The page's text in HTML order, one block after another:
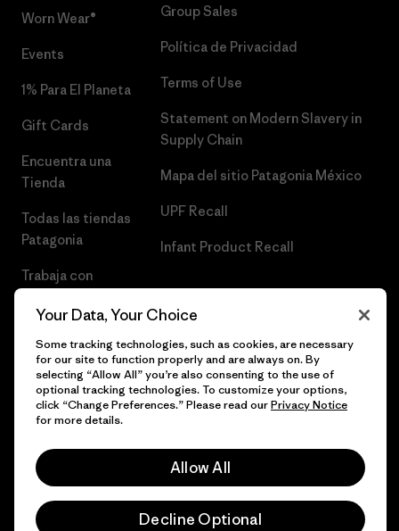
Worn Wear®
Events
1% Para El Planeta
Gift Cards
Encuentra una
Tienda
Todas las tiendas
Patagonia
Trabaja con
Group Sales
Política de Privacidad
Terms of Use
Statement on Modern Slavery in
Supply Chain
Mapa del sitio Patagonia México
UPF Recall
Infant Product Recall
© 2026 Patagonia, Inc. Todos los derechos reservados.
Your Data, Your Choice
Some tracking technologies, such as cookies, are necessary
for our site to function properly and are always on. By
selecting “Allow All” you’re also consenting to the use of
optional tracking technologies. To customize your options,
click “Change Preferences.” Please read ourPrivacy Notice
for more details.
Allow All
Decline Optional